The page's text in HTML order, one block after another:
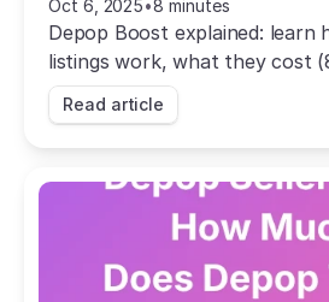
Oct 6, 2025•8 minutes
Depop Boost explained: learn
listings work, what they cost
UK), how to manage them,
results.
Read article